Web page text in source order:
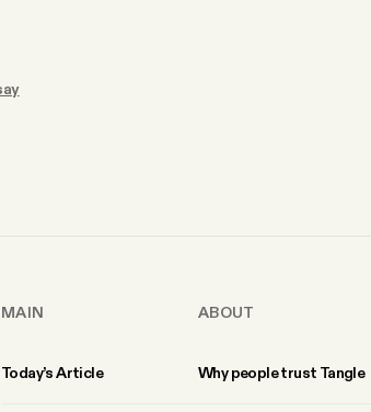
MAIN
Today’s Article
ABOUT
Why people trust Tangle